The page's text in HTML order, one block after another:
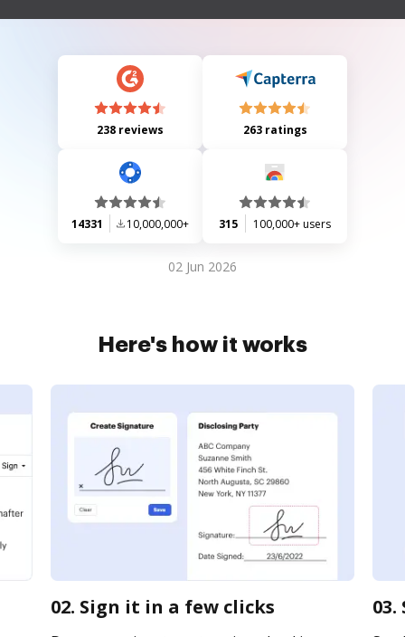
representatives. The form requires personal details of the authorized
238 reviews 263 ratings
14331 10,000,000+ 315 100,000+ users
02 Jun 2026
Here's how it works
02. Sign it in a few clicks